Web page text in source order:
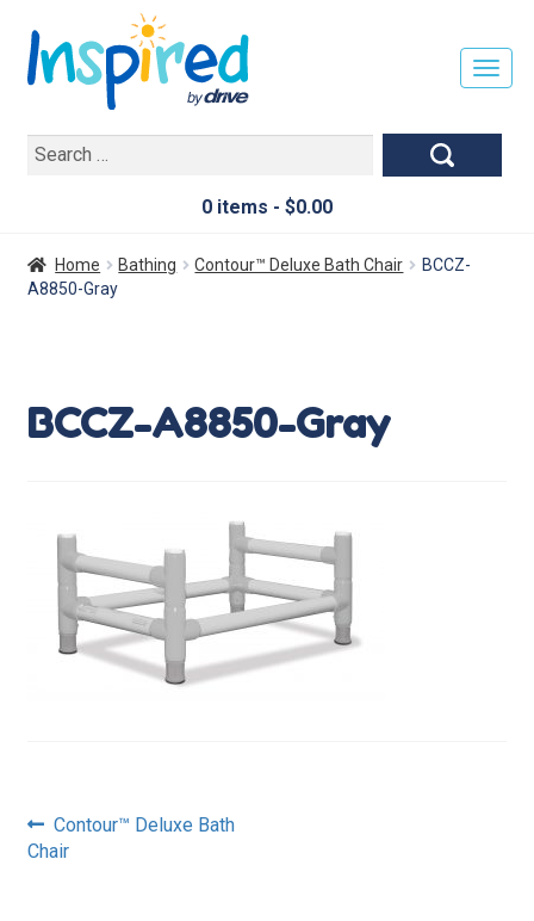
Search
0 items - $0.00
T
L
Home Bathing Contour™ Deluxe Bath Chair
BCCZ-
A8850-Gray
BCCZ-A8850-Gray
Post
navigation
Previous
post:
Contour™ Deluxe Bath
Chair